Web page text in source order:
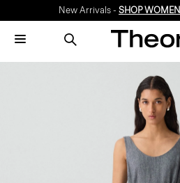
New Arrivals - SHOP WOMEN